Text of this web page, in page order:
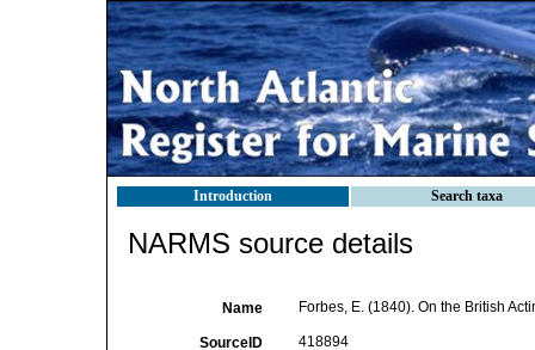
Introduction Search taxa
NARMS source details
Name Forbes, E. (1840). On the British
SourceID 418894